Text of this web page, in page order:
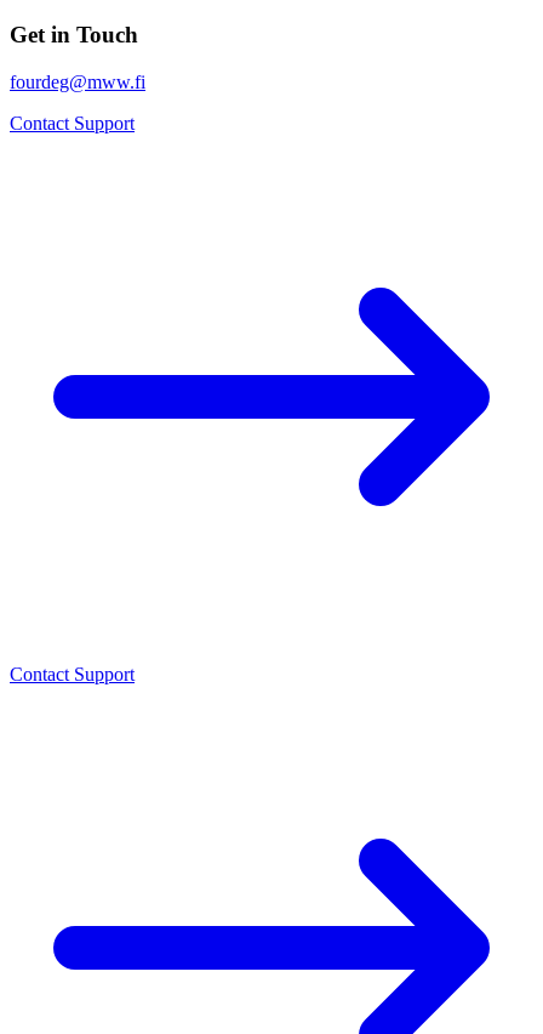
Get in Touch
fourdeg@mww.fi
Contact Support
Contact Support